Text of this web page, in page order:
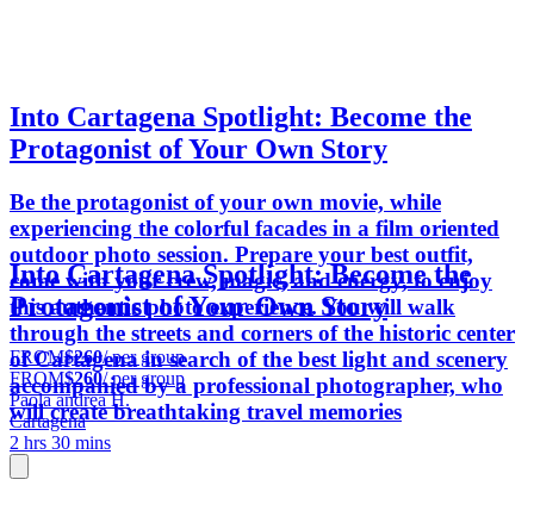
Into Cartagena Spotlight: Become the
Protagonist of Your Own Story
Be the protagonist of your own movie, while
experiencing the colorful facades in a film oriented
outdoor photo session. Prepare your best outfit,
come with your crew, magic, and energy, to enjoy
this authentic photo experience. You will walk
through the streets and corners of the historic center
of Cartagena in search of the best light and scenery
accompanied by a professional photographer, who
will create breathtaking travel memories
Into Cartagena Spotlight: Become the
Protagonist of Your Own Story
FROM$260/ per group
FROM$260/ per group
Paola andrea H.
Cartagena
2 hrs 30 mins